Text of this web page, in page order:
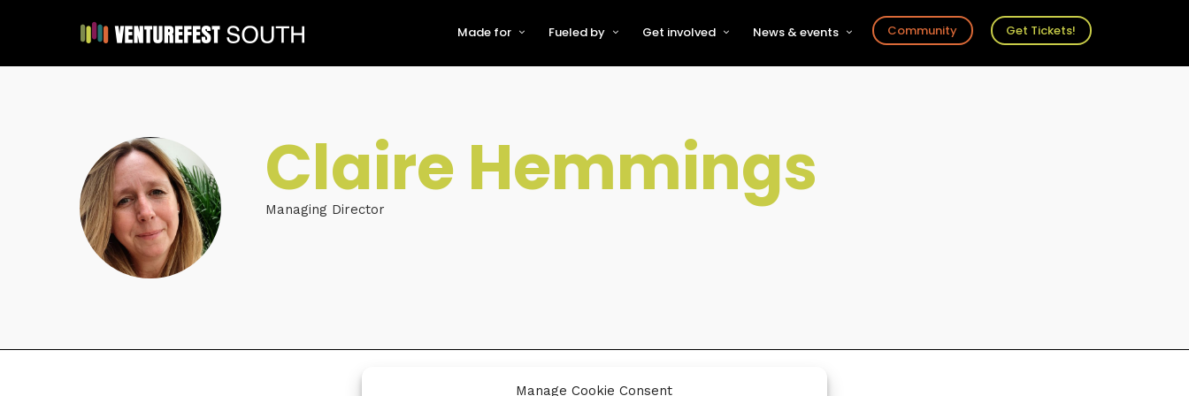
Manage Cookie Consent
Made for
For Investors & Support
Organisations
Fueled by
Our innovators
Speakers
Get involved
Exhibit at Venturefest South
News & events Community Get Tickets!
Claire Hemmings
Managing Director